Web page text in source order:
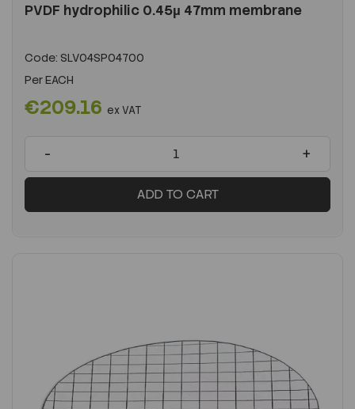
PVDF hydrophilic 0.45µ 47mm membrane
Code: SLV04SP04700
PerEACH
€209.16 ex VAT
- +
ADD TO CART